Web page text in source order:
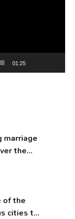
01:25
marriage
the
of the
cities to